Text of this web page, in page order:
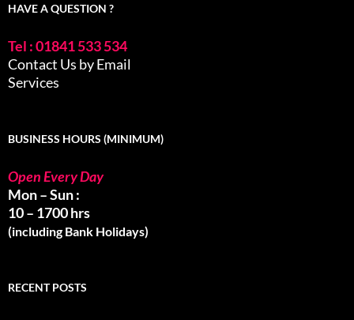
HAVE A QUESTION ?
Tel : 01841 533 534
Contact Us by Email
Services
BUSINESS HOURS (MINIMUM)
Open Every Day
Mon – Sun :
10 – 1700 hrs
(including Bank Holidays)
RECENT POSTS